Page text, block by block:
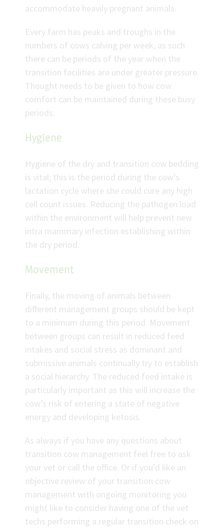
accommodate heavily pregnant animals.
Every farm has peaks and troughs in the
numbers of cows calving per week, as such
there can be periods of the year when the
transition facilities are under greater pressure.
Thought needs to be given to how cow
comfort can be maintained during these busy
periods.
Hygiene
Hygiene of the dry and transition cow bedding
is vital; this is the period during the cow’s
lactation cycle where she could cure any high
cell count issues. Reducing the pathogen load
within the environment will help prevent new
intra mammary infection establishing within
the dry period.
Movement
Finally, the moving of animals between
different management groups should be kept
to a minimum during this period. Movement
between groups can result in reduced feed
intakes and social stress as dominant and
submissive animals continually try to establish
a social hierarchy. The reduced feed intake is
particularly important as this will increase the
cow’s risk of entering a state of negative
energy and developing ketosis.
As always if you have any questions about
transition cow management feel free to ask
your vet or call the office. Or if you’d like an
objective review of your transition cow
management with ongoing monitoring you
might like to consider having one of the vet
techs performing a regular transition check on